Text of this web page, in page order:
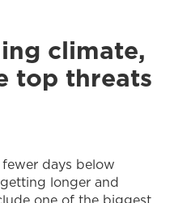
climate,
top threats
days below
longer and